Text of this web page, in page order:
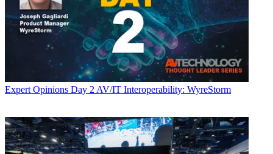
Expert Opinions Day 2 AV/IT Interoperability: WyreStorm